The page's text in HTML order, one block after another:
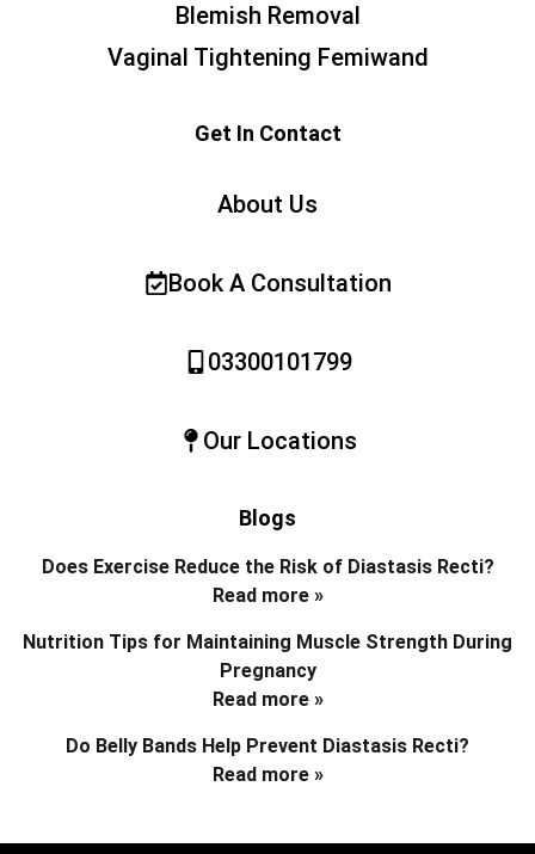
Blemish Removal
Vaginal Tightening Femiwand
Get In Contact
About Us
Book A Consultation
03300101799
Our Locations
Blogs
Does Exercise Reduce the Risk of Diastasis Recti?
Read more »
Nutrition Tips for Maintaining Muscle Strength During
Pregnancy
Read more »
Do Belly Bands Help Prevent Diastasis Recti?
Read more »